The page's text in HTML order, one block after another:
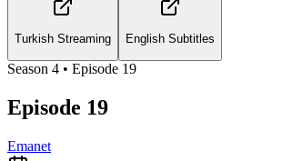
Turkish Streaming English Subtitles
Season 4 • Episode 19
Episode 19
Emanet